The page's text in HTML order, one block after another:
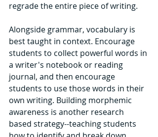
regrade the entire piece of writing.
Alongside grammar, vocabulary is
best taught in context. Encourage
students to collect powerful words in
a writer's notebook or reading
journal, and then encourage
students to use those words in their
own writing. Building morphemic
awareness is another research
based strategy--teaching students